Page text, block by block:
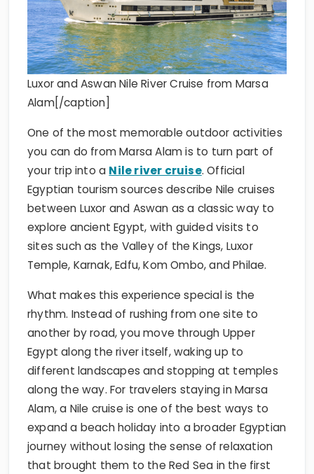
Luxor and Aswan Nile River Cruise from Marsa
Alam[/caption]
One of the most memorable outdoor activities
you can do from Marsa Alam is to turn part of
your trip into a Nile river cruise. Official
Egyptian tourism sources describe Nile cruises
between Luxor and Aswan as a classic way to
explore ancient Egypt, with guided visits to
sites such as the Valley of the Kings, Luxor
Temple, Karnak, Edfu, Kom Ombo, and Philae.
What makes this experience special is the
rhythm. Instead of rushing from one site to
another by road, you move through Upper
Egypt along the river itself, waking up to
different landscapes and stopping at temples
along the way. For travelers staying in Marsa
Alam, a Nile cruise is one of the best ways to
expand a beach holiday into a broader Egyptian
journey without losing the sense of relaxation
that brought them to the Red Sea in the first